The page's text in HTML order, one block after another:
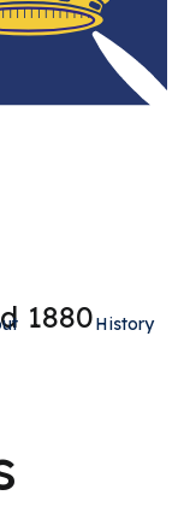
History
1880